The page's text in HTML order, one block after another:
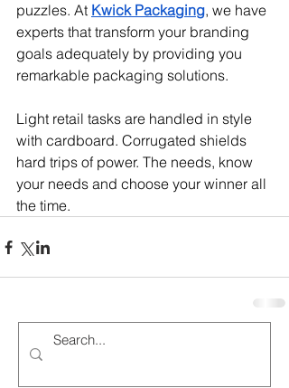
puzzles. At Kwick Packaging, we have
experts that transform your branding
goals adequately by providing you
remarkable packaging solutions.
Light retail tasks are handled in style
with cardboard. Corrugated shields
hard trips of power. The needs, know
your needs and choose your winner all
the time.